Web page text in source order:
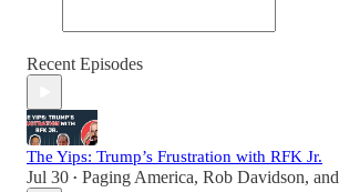
Recent Episodes
The Yips: Trump’s Frustration with RFK Jr.
Jul 30 • Paging America, Rob Davidson, and